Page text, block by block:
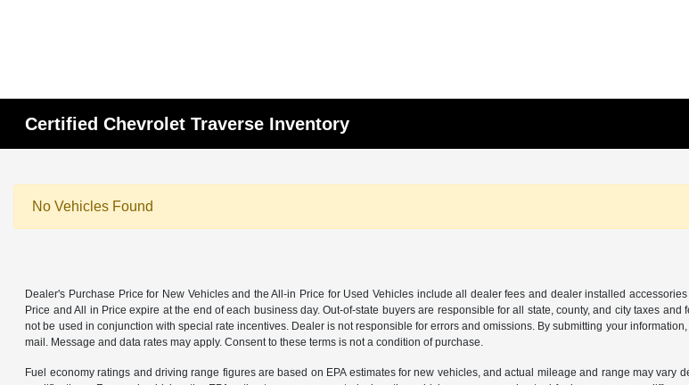
Certified Chevrolet Traverse Inventory
No Vehicles Found
Dealer's Purchase Price for New Vehicles and the All-in Price for Used Vehicles include all dealer fees and dealer installed
Price and All in Price expire at the end of each business day. Out-of-state buyers are responsible for all state, county, and city taxes
not be used in conjunction with special rate incentives. Dealer is not responsible for errors and omissions. By submitting your
mail. Message and data rates may apply. Consent to these terms is not a condition of purchase.
Fuel economy ratings and driving range figures are based on EPA estimates for new vehicles, and actual mileage and range may